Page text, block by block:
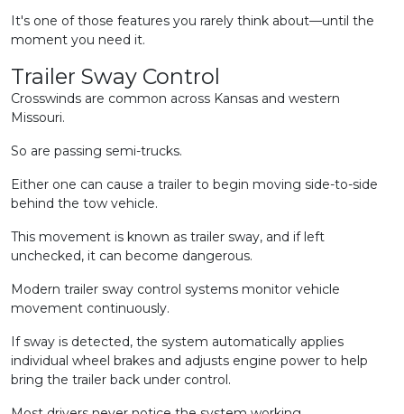
It's one of those features you rarely think about—until the
moment you need it.
Trailer Sway Control
Crosswinds are common across Kansas and western
Missouri.
So are passing semi-trucks.
Either one can cause a trailer to begin moving side-to-side
behind the tow vehicle.
This movement is known as trailer sway, and if left
unchecked, it can become dangerous.
Modern trailer sway control systems monitor vehicle
movement continuously.
If sway is detected, the system automatically applies
individual wheel brakes and adjusts engine power to help
bring the trailer back under control.